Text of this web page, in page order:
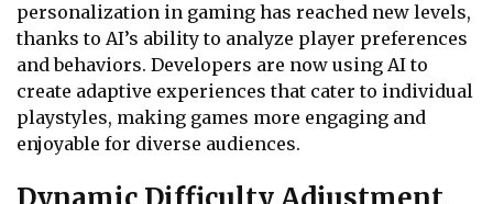
personalization in gaming has reached new levels,
thanks to AI’s ability to analyze player preferences
and behaviors. Developers are now using AI to
create adaptive experiences that cater to individual
playstyles, making games more engaging and
enjoyable for diverse audiences.